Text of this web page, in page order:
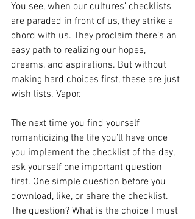
You see, when our cultures’ checklists
are paraded in front of us, they strike a
chord with us. They proclaim there’s an
easy path to realizing our hopes,
dreams, and aspirations. But without
making hard choices first, these are just
wish lists. Vapor.
The next time you find yourself
romanticizing the life you’ll have once
you implement the checklist of the day,
ask yourself one important question
first. One simple question before you
download, like, or share the checklist.
The question? What is the choice I must